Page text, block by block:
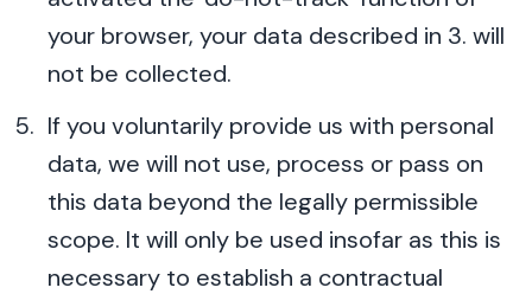
your browser, your data described in 3. will
not be collected.
If you voluntarily provide us with personal
data, we will not use, process or pass on
this data beyond the legally permissible
scope. It will only be used insofar as this is
necessary to establish a contractual